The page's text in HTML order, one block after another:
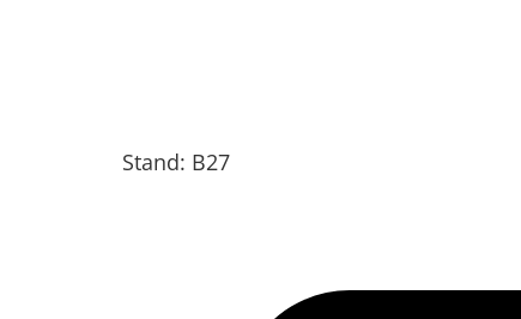
Stand: B27